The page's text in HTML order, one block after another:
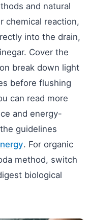
and natural
chemical reaction,
into the drain,
Cover the
break down light
before flushing
can read more
and energy-
guidelines
. For organic
method, switch
biological